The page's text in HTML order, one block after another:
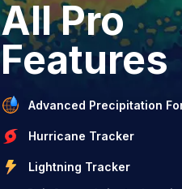
All Pro
Features
Advanced Precipitation
Hurricane Tracker
Lightning Tracker